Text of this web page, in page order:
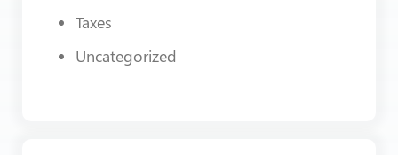
Taxes
Uncategorized